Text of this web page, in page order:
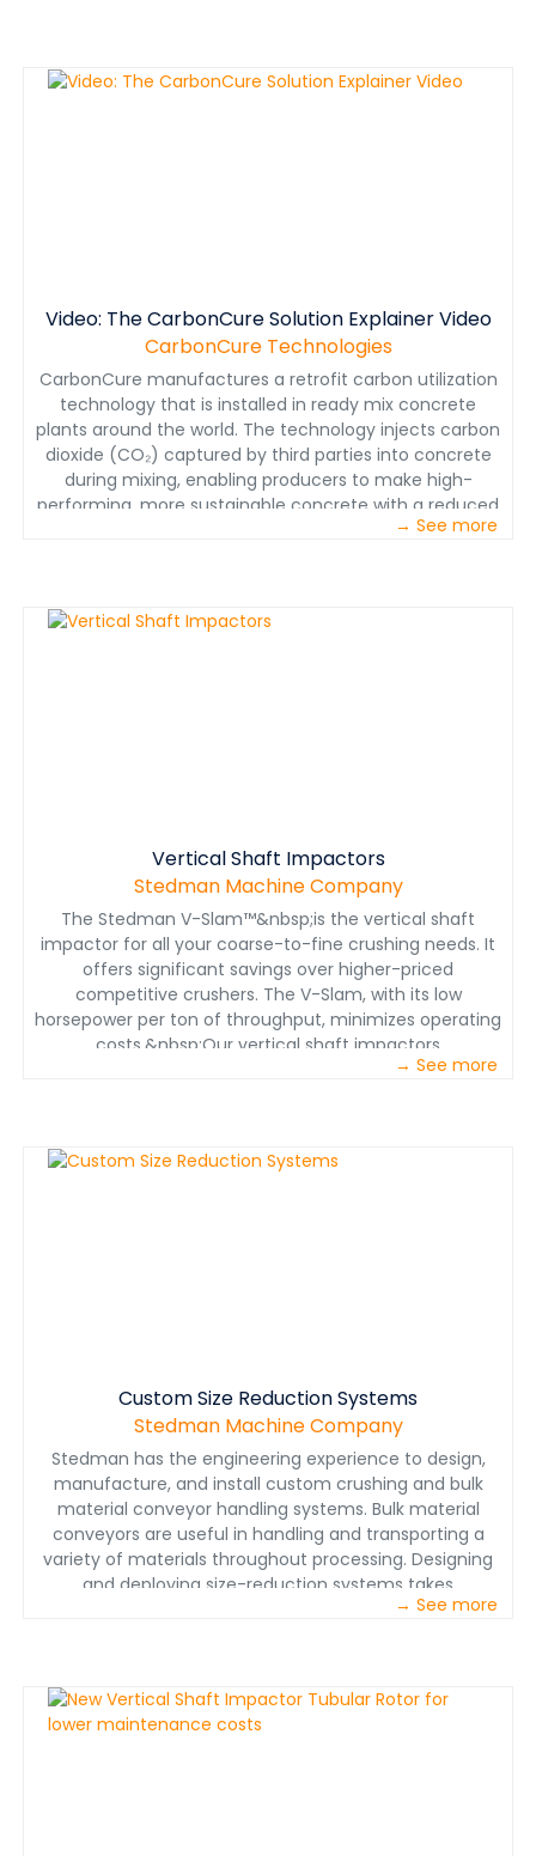
Video: The CarbonCure Solution Explainer Video
CarbonCure Technologies
CarbonCure manufactures a retrofit carbon utilization
technology that is installed in ready mix concrete
plants around the world. The technology injects carbon
dioxide (CO₂) captured by third parties into concrete
during mixing, enabling producers to make high-
performing, more sustainable concrete with a reduced
carbon footprint while gaining a competitive
→ See more
Vertical Shaft Impactors
Stedman Machine Company
The Stedman V-Slam™&nbsp;is the vertical shaft
impactor for all your coarse-to-fine crushing needs. It
offers significant savings over higher-priced
competitive crushers. The V-Slam, with its low
horsepower per ton of throughput, minimizes operating
costs.&nbsp;Our vertical shaft impactors
feature&nbsp;multiple rotor configurations for various
needed for their unique application.The V-Slam has a
crusherson the market.Vertical Shaft Impactor
ApplicationsLimestoneSand &amp; GravelGlassFerro
Silicon &amp; Silicon CarbideAluminum Dross &amp;
Other SlagsBurnt MagnesiteTungsten CarbideTrona
SulfateBariteBakery WasteZeoliteand much more...Click
here for information on retrofitting your existing VSI to
the&nbsp;NEW&nbsp;Stedman Tubular RotorGive Your
Materials a Spin in our Test Facility VSIThe
Stedman&nbsp;Testing &amp; Toll Processing
10,000 test reports to help get you to the best solution
quickly.&nbsp;To learn more about what to expect
→ See more
Custom Size Reduction Systems
Stedman Machine Company
Stedman has the engineering experience to design,
manufacture, and install custom crushing and bulk
material conveyor handling systems. Bulk material
conveyors are useful in handling and transporting a
variety of materials throughout processing. Designing
and deploying size-reduction systems takes
experience. See how teamwork integration can help
Crushers&nbsp; &nbsp; • Stainless Steel Crushers&nbsp;
&nbsp; • Grinding Rooms&nbsp; &nbsp; • Retrofits&nbsp;
→ See more